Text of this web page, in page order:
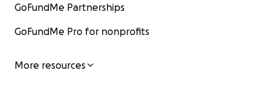
GoFundMe Partnerships
GoFundMe Pro for nonprofits
More resources